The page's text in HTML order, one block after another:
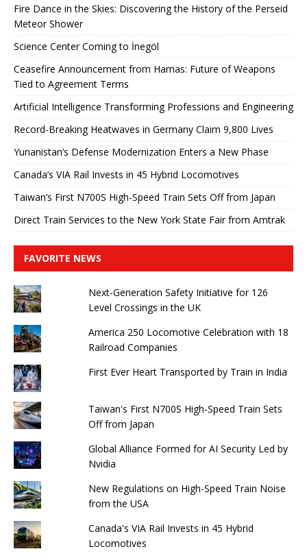
Fire Dance in the Skies: Discovering the History of the Perseid
Meteor Shower
Science Center Coming to İnegöl
Ceasefire Announcement from Hamas: Future of Weapons
Tied to Agreement Terms
Artificial Intelligence Transforming Professions and Engineering
Record-Breaking Heatwaves in Germany Claim 9,800 Lives
Yunanistan’s Defense Modernization Enters a New Phase
Canada’s VIA Rail Invests in 45 Hybrid Locomotives
Taiwan’s First N700S High-Speed ​​Train Sets Off from Japan
Direct Train Services to the New York State Fair from Amtrak
FAVORITE NEWS
Next-Generation Safety Initiative for 126
Level Crossings in the UK
America 250 Locomotive Celebration with 18
Railroad Companies
First Ever Heart Transported by Train in India
Taiwan's First N700S High-Speed ​​Train Sets
Off from Japan
Global Alliance Formed for AI Security Led by
Nvidia
New Regulations on High-Speed ​​Train Noise
from the USA
Canada's VIA Rail Invests in 45 Hybrid
Locomotives